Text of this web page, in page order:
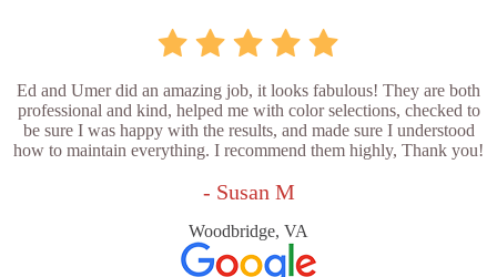
Ed and Umer did an amazing job, it looks fabulous! They are both
professional and kind, helped me with color selections, checked to
be sure I was happy with the results, and made sure I understood
how to maintain everything. I recommend them highly, Thank you!
- Susan M
Woodbridge, VA